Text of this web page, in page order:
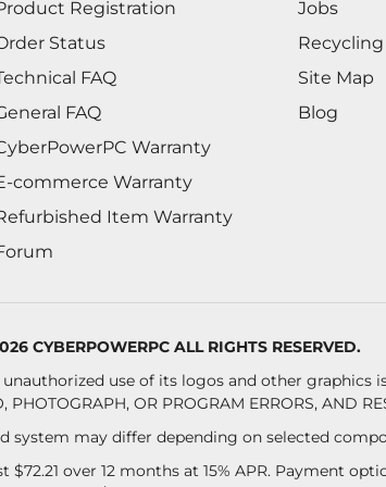
Registration
Status
FAQ
FAQ
Warranty
commerce Warranty
Item Warranty
Jobs
Recycling
Site Map
Blog
CYBERPOWERPC ALL RIGHTS RESERVED.
use of its logos and other graphics
OR PROGRAM ERRORS, AND
system may differ depending on selected
$72.21 over 12 months at 15% APR. Payment